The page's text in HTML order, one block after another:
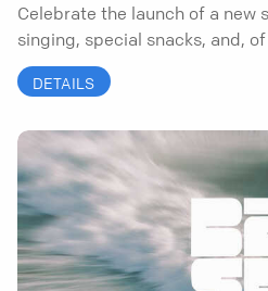
Celebrate the launch of a new
singing, special snacks, and,
DETAILS